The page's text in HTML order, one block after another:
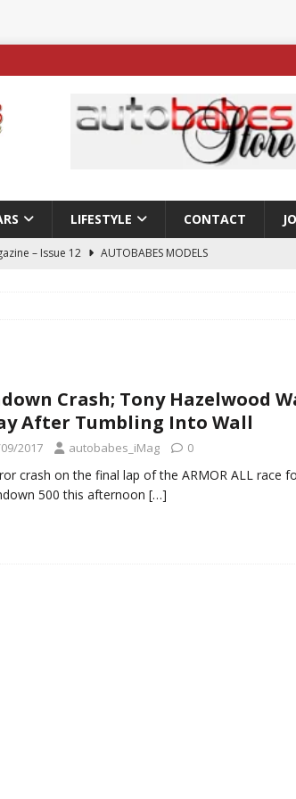
LIFESTYLE CONTACT
– Issue 12
AUTOBABES MODELS
Nicole Rips Features in Edition 123 – The Fast Lane
Ella Bella Appears On Cover of Edition 123 – The Fast
MODELS
doubles up with home glory for TGR-WRT
Crash; Tony Hazelwood
After Tumbling Into Wall
2017 autobabes_iMag 0
crash on the final lap of the ARMOR ALL race
500 this afternoon […]